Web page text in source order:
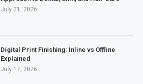
July 21, 2026
Digital Print Finishing: Inline vs Offline
Explained
July 17, 2026